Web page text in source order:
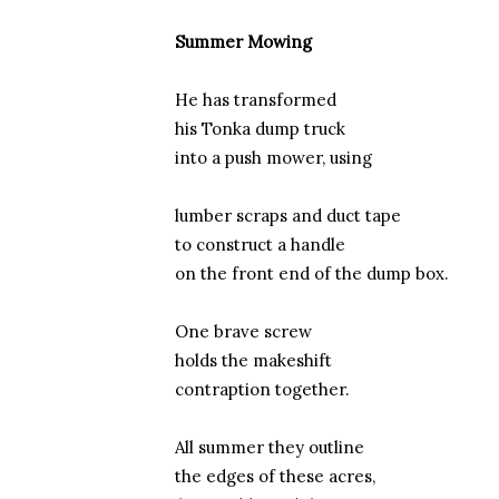
Summer Mowing
He has transformed
his Tonka dump truck
into a push mower, using
lumber scraps and duct tape
to construct a handle
on the front end of the dump box.
One brave screw
holds the makeshift
contraption together.
All summer they outline
the edges of these acres,